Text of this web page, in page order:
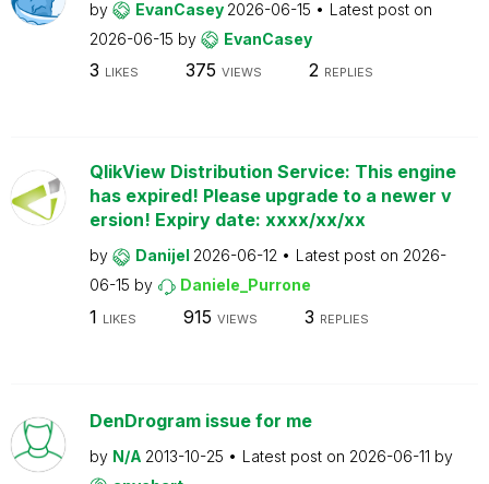
by EvanCasey 2026-06-15
Latest post on
2026-06-15 by EvanCasey
3 LIKES 375 VIEWS 2 REPLIES
QlikView Distribution Service: This engine
has expired! Please upgrade to a newer v
ersion! Expiry date: xxxx/xx/xx
by Danijel 2026-06-12 Latest post on 2026-
06-15 by Daniele_Purrone
1 LIKES 915 VIEWS 3 REPLIES
DenDrogram issue for me
by N/A 2013-10-25 Latest post on 2026-06-11 by